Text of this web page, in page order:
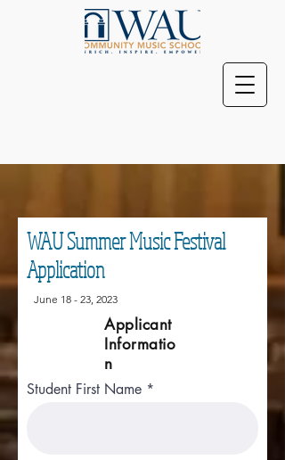
WAU Summer Music Festival
Application
June 18 - 23, 2023
Applicant
Informatio
n
Student First Name